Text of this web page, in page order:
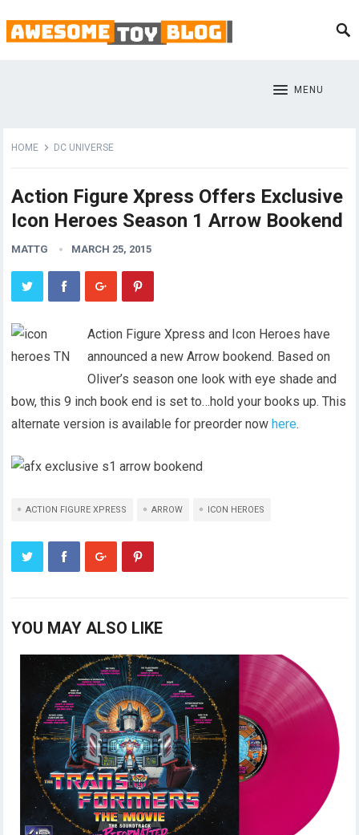
MENU
HOME DC UNIVERSE
Action Figure Xpress Offers Exclusive
Icon Heroes Season 1 Arrow Bookend
MATTG MARCH 25, 2015
Action Figure Xpress and Icon Heroes have
announced a new Arrow bookend. Based on
Oliver’s season one look with eye shade and
bow, this 9 inch book end is set to…hold your books up. This
alternate version is available for preorder nowhere.
ACTION FIGURE XPRESS ARROW ICON HEROES
YOU MAY ALSO LIKE